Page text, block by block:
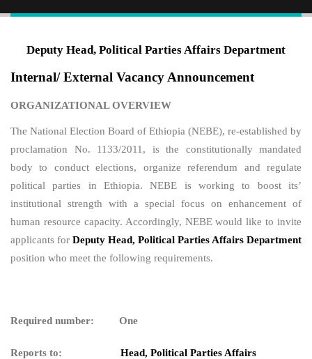
Deputy Head, Political Parties Affairs Department
Internal/ External Vacancy Announcement
ORGANIZATIONAL OVERVIEW
The National Election Board of Ethiopia (NEBE), re-established by
proclamation No. 1133/2011, is the constitutionally mandated
body to conduct elections, organize referendum and regulate
political parties in Ethiopia. NEBE is working to boost its’
institutional strength with a special focus on enhancement of
human resource capacity. Accordingly, NEBE would like to invite
applicants for Deputy Head, Political Parties Affairs Department
position who meet the following requirements.
Required number: One
Reports to: Head, Political Parties Affairs